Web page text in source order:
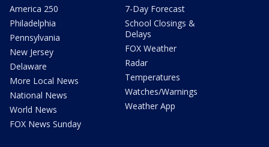
America 250
Philadelphia
Pennsylvania
New Jersey
Delaware
More Local News
National News
World News
FOX News Sunday
7-Day Forecast
School Closings &
Delays
FOX Weather
Radar
Temperatures
Watches/Warnings
Weather App